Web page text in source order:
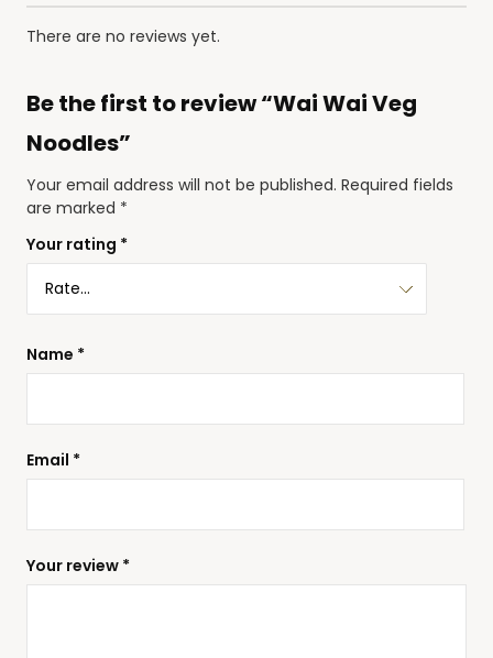
There are no reviews yet.
Be the first to review “Wai Wai Veg
Noodles”
Your email address will not be published. Required fields
are marked *
Your rating *
Your review *
Name *
Email *